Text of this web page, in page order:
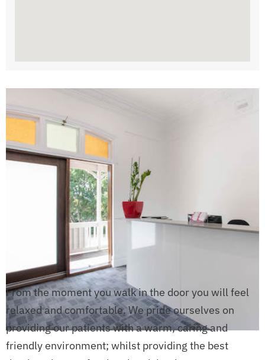
From the moment you walk in the door you will feel
relaxed and comfortable. We pride ourselves on
providing our patients with a warm, caring and
friendly environment; whilst providing the best